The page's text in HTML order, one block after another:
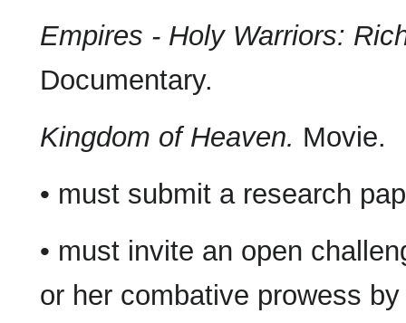
Empires - Holy Warriors:
Documentary.
Kingdom of Heaven. Movie.
• must submit a research
• must invite an open
or her combative prowess